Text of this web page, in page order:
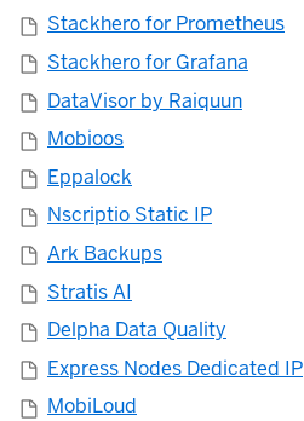
Stackhero for Prometheus
Stackhero for Grafana
DataVisor by Raiquun
Mobioos
Eppalock
Nscriptio Static IP
Ark Backups
Stratis AI
Delpha Data Quality
Express Nodes Dedicated IP
MobiLoud